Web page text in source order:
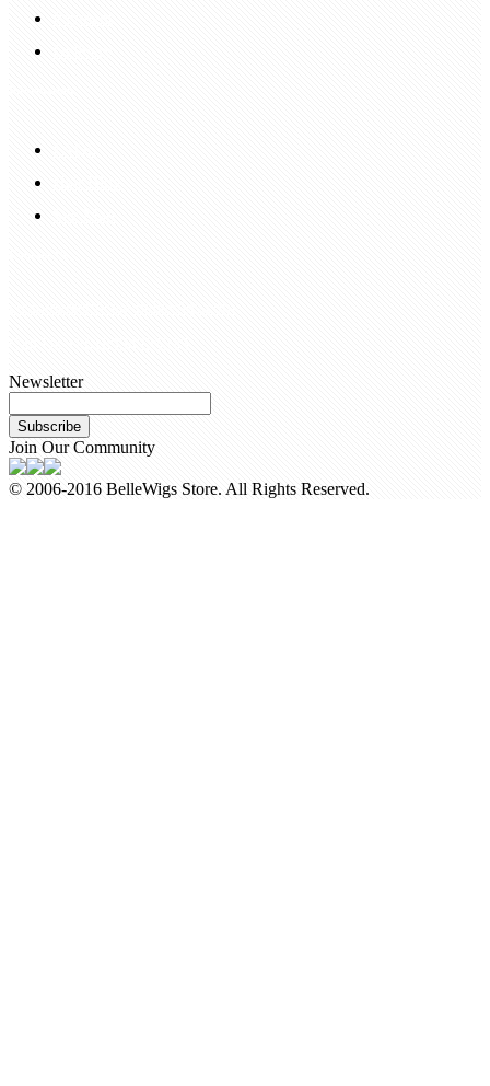
Newsletter
Subscribe
Join Our Community
© 2006-2016 BelleWigs Store. All Rights Reserved.